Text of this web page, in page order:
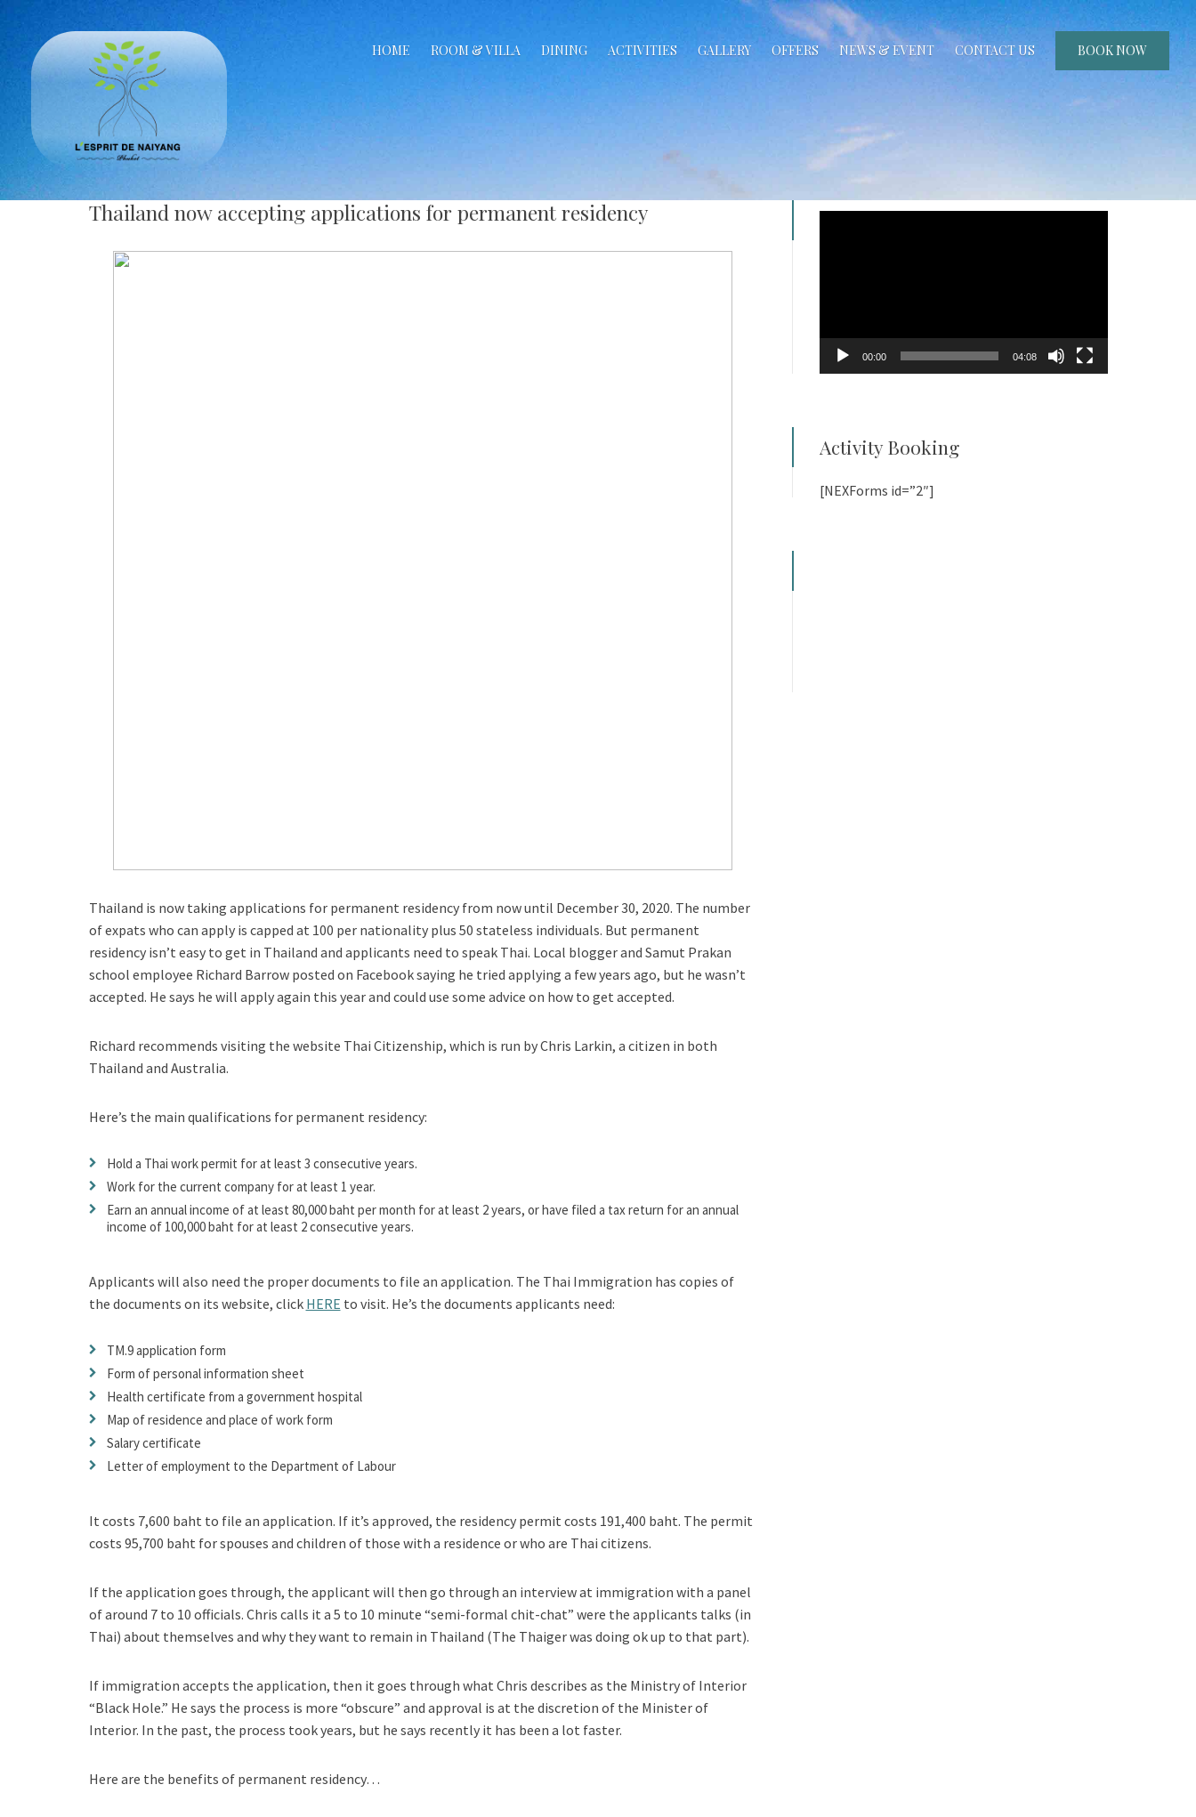
HOME ROOM & VILLA DINING ACTIVITIES GALLERY OFFERS NEWS & EVENT CONTACT US BOOK NOW
Thailand now accepting applications for permanent residency
Thailand is now taking applications for permanent residency from now until December 30, 2020. The number
of expats who can apply is capped at 100 per nationality plus 50 stateless individuals. But permanent
residency isn’t easy to get in Thailand and applicants need to speak Thai. Local blogger and Samut Prakan
school employee Richard Barrow posted on Facebook saying he tried applying a few years ago, but he wasn’t
accepted. He says he will apply again this year and could use some advice on how to get accepted.
Richard recommends visiting the website Thai Citizenship, which is run by Chris Larkin, a citizen in both
Thailand and Australia.
Here’s the main qualifications for permanent residency:
Hold a Thai work permit for at least 3 consecutive years.
Work for the current company for at least 1 year.
Earn an annual income of at least 80,000 baht per month for at least 2 years, or have filed a tax return for an annual
income of 100,000 baht for at least 2 consecutive years.
Applicants will also need the proper documents to file an application. The Thai Immigration has copies of
the documents on its website, click HERE to visit. He’s the documents applicants need:
TM.9 application form
Form of personal information sheet
Health certificate from a government hospital
Map of residence and place of work form
Salary certificate
Letter of employment to the Department of Labour
It costs 7,600 baht to file an application. If it’s approved, the residency permit costs 191,400 baht. The permit
costs 95,700 baht for spouses and children of those with a residence or who are Thai citizens.
If the application goes through, the applicant will then go through an interview at immigration with a panel
of around 7 to 10 officials. Chris calls it a 5 to 10 minute “semi-formal chit-chat” were the applicants talks (in
Thai) about themselves and why they want to remain in Thailand (The Thaiger was doing ok up to that part).
If immigration accepts the application, then it goes through what Chris describes as the Ministry of Interior
“Black Hole.” He says the process is more “obscure” and approval is at the discretion of the Minister of
Interior. In the past, the process took years, but he says recently it has been a lot faster.
Here are the benefits of permanent residency…
00:00 04:08
Activity Booking
[NEXForms id=”2″]